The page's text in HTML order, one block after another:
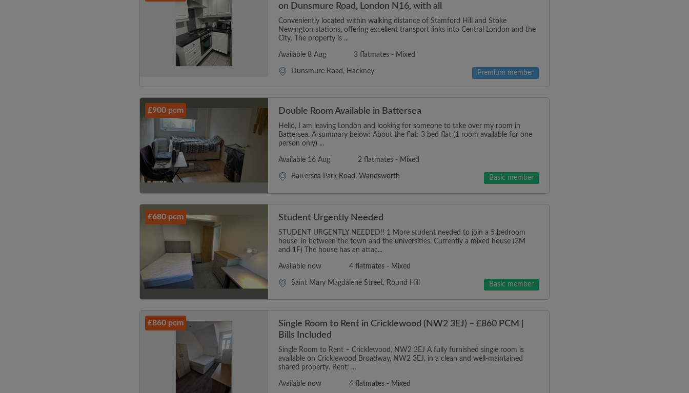
on Dunsmure Road, London N16, with all
Conveniently located within walking distance of Stamford Hill and Stoke
Newington stations, offering excellent transport links into Central London and the
City. The property is ...
Available 8 Aug 3 flatmates - Mixed
Dunsmure Road, Hackney Premium member
£900 pcm Double Room Available in Battersea
Hello, I am leaving London and looking for someone to take over my room in
Battersea. A summary below: About the flat: 3 bed flat (1 room available for one
person only) ...
Available 16 Aug 2 flatmates - Mixed
Battersea Park Road, Wandsworth Basic member
£680 pcm Student Urgently Needed
STUDENT URGENTLY NEEDED!! 1 More student needed to join a 5 bedroom
house, in between the town and the universities. Currently a mixed house (3M
and 1F) The house has an attac...
Available now 4 flatmates - Mixed
Saint Mary Magdalene Street, Round Hill Basic member
£860 pcm
Single Room to Rent in Cricklewood (NW2 3EJ) – £860 PCM |
Bills Included
Single Room to Rent – Cricklewood, NW2 3EJ A fully furnished single room is
available on Cricklewood Broadway, NW2 3EJ, in a clean and well-maintained
shared property. Rent: ...
Available now 4 flatmates - Mixed